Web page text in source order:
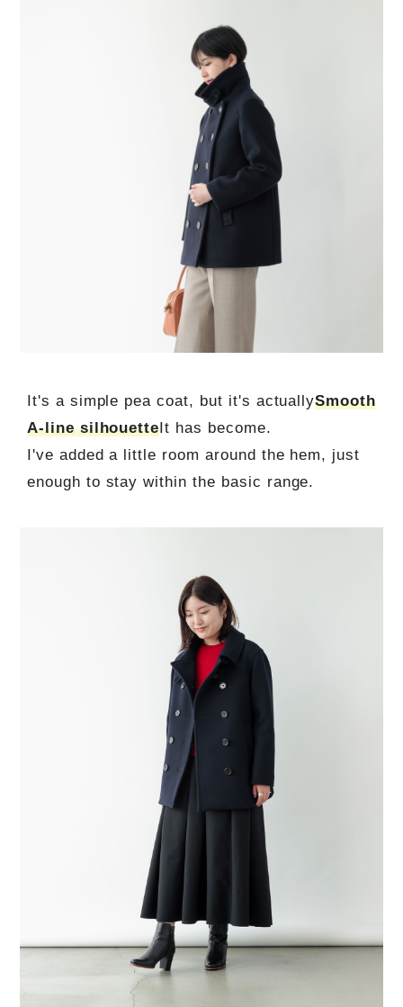
It's a simple pea coat, but it's actuallySmooth
A-line silhouetteIt has become.
I've added a little room around the hem, just
enough to stay within the basic range.